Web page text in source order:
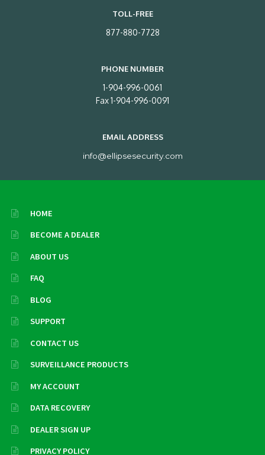
TOLL-FREE
877-880-7728
PHONE NUMBER
1-904-996-0061
Fax 1-904-996-0091
EMAIL ADDRESS
info@ellipsesecurity.com
HOME
BECOME A DEALER
ABOUT US
FAQ
BLOG
SUPPORT
CONTACT US
SURVEILLANCE PRODUCTS
MY ACCOUNT
DATA RECOVERY
DEALER SIGN UP
PRIVACY POLICY